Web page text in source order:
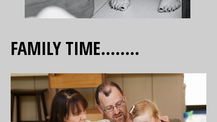
FAMILY TIME……..